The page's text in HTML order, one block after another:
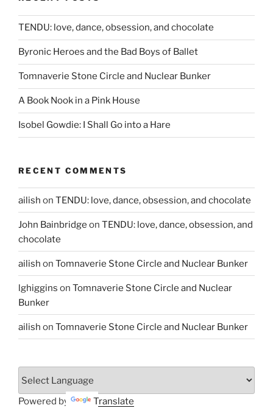
TENDU: love, dance, obsession, and chocolate
Byronic Heroes and the Bad Boys of Ballet
Tomnaverie Stone Circle and Nuclear Bunker
A Book Nook in a Pink House
Isobel Gowdie: I Shall Go into a Hare
RECENT COMMENTS
ailish on TENDU: love, dance, obsession, and chocolate
John Bainbridge on TENDU: love, dance, obsession, and
chocolate
ailish on Tomnaverie Stone Circle and Nuclear Bunker
lghiggins on Tomnaverie Stone Circle and Nuclear
Bunker
ailish on Tomnaverie Stone Circle and Nuclear Bunker
Powered by Translate